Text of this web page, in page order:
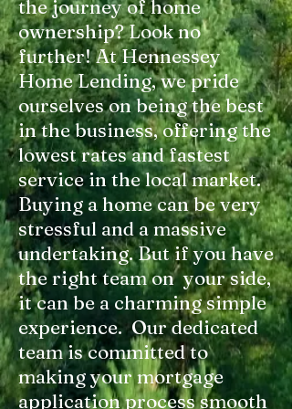
the journey of home
ownership? Look no
further! At Hennessey
Home Lending, we pride
ourselves on being the best
in the business, offering the
lowest rates and fastest
service in the local market.
Buying a home can be very
stressful and a massive
undertaking. But if you have
the right team on your side,
it can be a charming simple
experience. Our dedicated
team is committed to
making your mortgage
application process smooth